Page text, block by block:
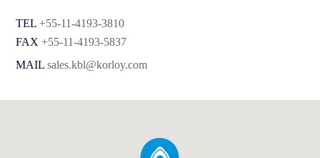
TEL +55-11-4193-3810
FAX +55-11-4193-5837
MAIL sales.kbl@korloy.com